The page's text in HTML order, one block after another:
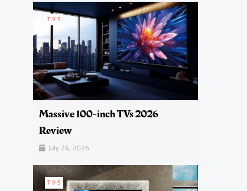
TVS
Massive 100-inch TVs 2026
Review
July 24, 2026
TVS